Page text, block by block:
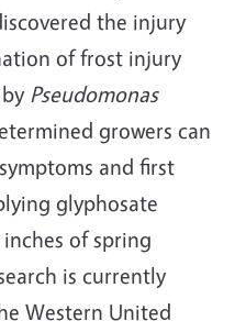
the injury
of frost injury
Pseudomonas
growers can
and first
glyphosate
of spring
is currently
Western United